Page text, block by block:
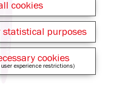
cookies
statistical purposes
cookies
experience restrictions)